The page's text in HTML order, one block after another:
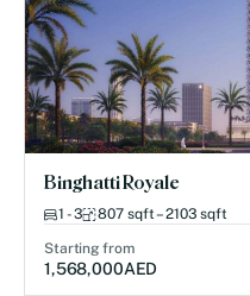
Binghatti Royale
1 - 3 807 sqft – 2103 sqft
Starting from
1,568,000AED